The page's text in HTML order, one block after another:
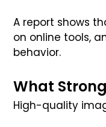
A report shows
on online tools,
behavior.
What
High-quality